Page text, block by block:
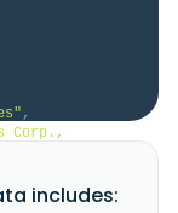
,
Corp.,
stainless
includes: